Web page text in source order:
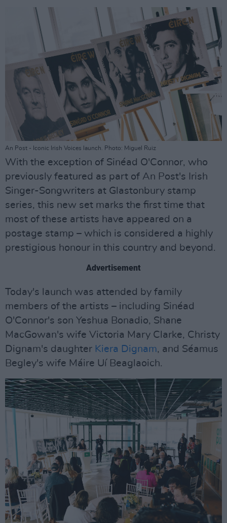
An Post - Iconic Irish Voices launch. Photo: Miguel Ruiz
With the exception of Sinéad O'Connor, who
previously featured as part of An Post's Irish
Singer-Songwriters at Glastonbury stamp
series, this new set marks the first time that
most of these artists have appeared on a
postage stamp – which is considered a highly
prestigious honour in this country and beyond.
Advertisement
Today's launch was attended by family
members of the artists – including Sinéad
O'Connor's son Yeshua Bonadio, Shane
MacGowan's wife Victoria Mary Clarke, Christy
Dignam's daughter Kiera Dignam, and Séamus
Begley's wife Máire Uí Beaglaoich.